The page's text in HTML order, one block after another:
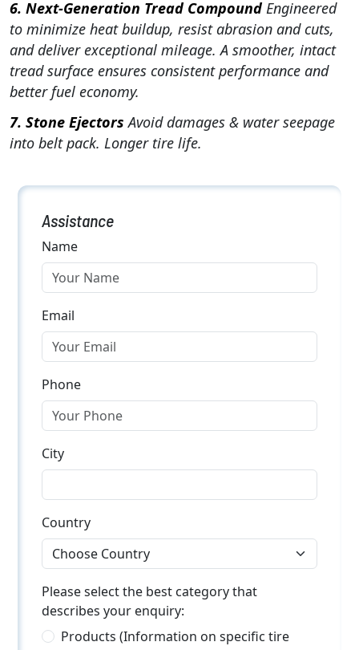
6. Next-Generation Tread CompoundEngineered
to minimize heat buildup, resist abrasion and cuts,
and deliver exceptional mileage. A smoother, intact
tread surface ensures consistent performance and
better fuel economy.
7. Stone Ejectors Avoid damages & water seepage
into belt pack. Longer tire life.
Assistance
Name
Email
Phone
City
Country
Please select the best category that
describes your enquiry:
Products (Information on specific tire